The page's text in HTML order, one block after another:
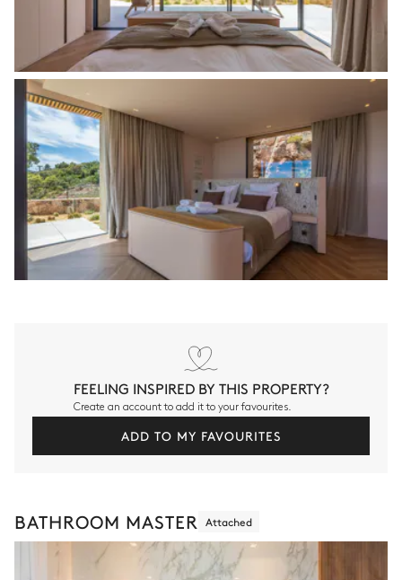
FEELING INSPIRED BY THIS PROPERTY?
Create an account to add it to your favourites.
ADD TO MY FAVOURITES
BATHROOM MASTER Attached